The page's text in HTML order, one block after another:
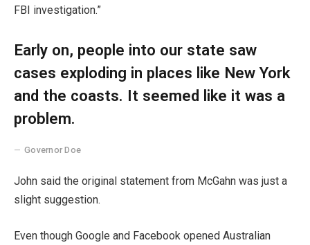
FBI investigation.”
Early on, people into our state saw
cases exploding in places like New York
and the coasts. It seemed like it was a
problem.
Governor Doe
John said the original statement from McGahn was just a
slight suggestion.
Even though Google and Facebook opened Australian